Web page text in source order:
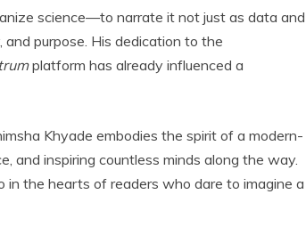
science—to narrate it not just as data and
purpose. His dedication to the
platform has already influenced a
Khyade embodies the spirit of a modern-
and inspiring countless minds along the way.
in the hearts of readers who dare to imagine a